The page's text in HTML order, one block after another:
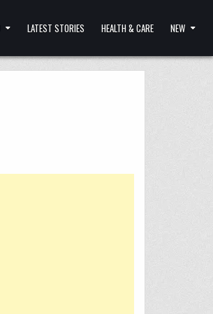
LATEST STORIES HEALTH & CARE NEW